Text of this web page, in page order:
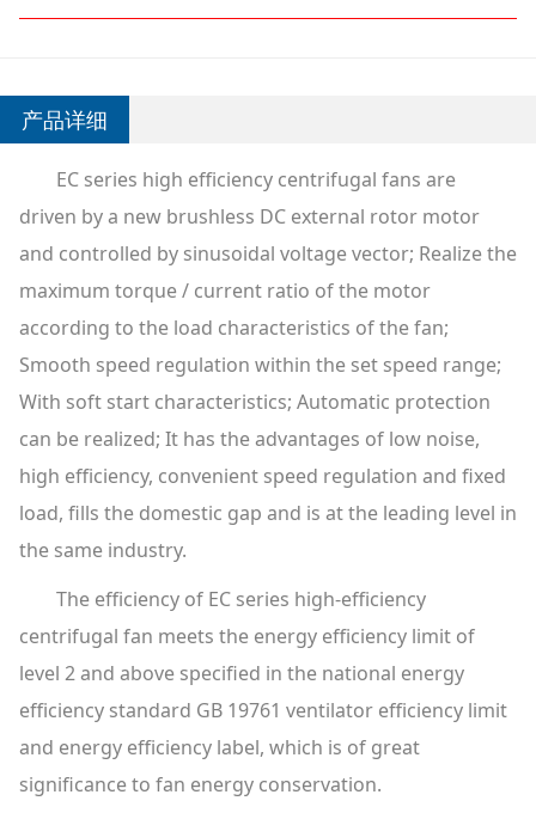
产品详细
EC series high efficiency centrifugal fans are
driven by a new brushless DC external rotor motor
and controlled by sinusoidal voltage vector; Realize the
maximum torque / current ratio of the motor
according to the load characteristics of the fan;
Smooth speed regulation within the set speed range;
With soft start characteristics; Automatic protection
can be realized; It has the advantages of low noise,
high efficiency, convenient speed regulation and fixed
load, fills the domestic gap and is at the leading level in
the same industry.
The efficiency of EC series high-efficiency
centrifugal fan meets the energy efficiency limit of
level 2 and above specified in the national energy
efficiency standard GB 19761 ventilator efficiency limit
and energy efficiency label, which is of great
significance to fan energy conservation.